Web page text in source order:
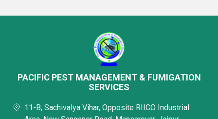
PACIFIC PEST MANAGEMENT & FUMIGATION
SERVICES
11-B, Sachivalya Vihar, Opposite RIICO Industrial